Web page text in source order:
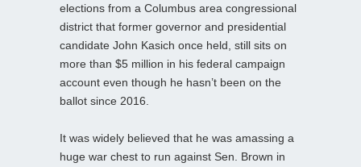
elections from a Columbus area congressional
district that former governor and presidential
candidate John Kasich once held, still sits on
more than $5 million in his federal campaign
account even though he hasn’t been on the
ballot since 2016.
It was widely believed that he was amassing a
huge war chest to run against Sen. Brown in